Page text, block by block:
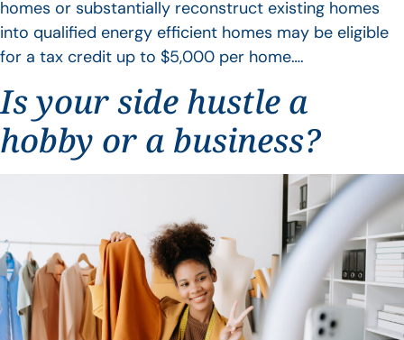
homes or substantially reconstruct existing homes
into qualified energy efficient homes may be eligible
for a tax credit up to $5,000 per home….
Is your side hustle a
hobby or a business?